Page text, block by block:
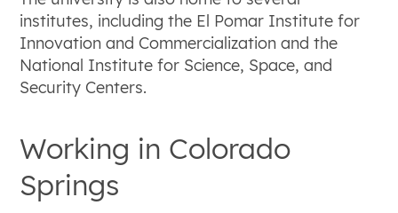
institutes, including the El Pomar Institute for
Innovation and Commercialization and the
National Institute for Science, Space, and
Security Centers.
Working in Colorado
Springs